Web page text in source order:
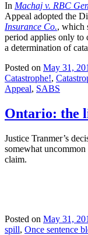
In Machaj v. RBC
Appeal adopted the
Insurance Co., which
period applies only to
a determination of
Posted on May 31,
Catastrophe!,
Appeal, SABS
Ontario: the
Justice Tranmer’s
somewhat
claim.
Posted on May 31,
spill, Once sentence